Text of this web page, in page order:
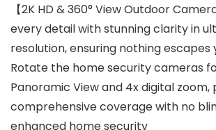
【2K HD & 360° View Outdoor
every detail with stunning clarity in
resolution, ensuring nothing
Rotate the home security cameras
Panoramic View and 4x digital zoom,
comprehensive coverage with no
enhanced home security